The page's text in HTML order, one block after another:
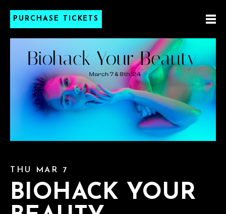
PURCHASE TICKETS
THU MAR 7
BIOHACK YOUR